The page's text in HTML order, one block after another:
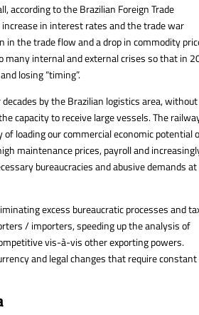
according to the Brazilian Foreign Trade
in interest rates and the trade war
in the trade flow and a drop in commodity
many internal and external crises so that in
losing “timing”.
by the Brazilian logistics area,
capacity to receive large vessels. The
loading our commercial economic potential
maintenance prices, payroll and
bureaucracies and abusive demands at
excess bureaucratic processes and
/ importers, speeding up the analysis of
vis-à-vis other exporting powers.
and legal changes that require constant